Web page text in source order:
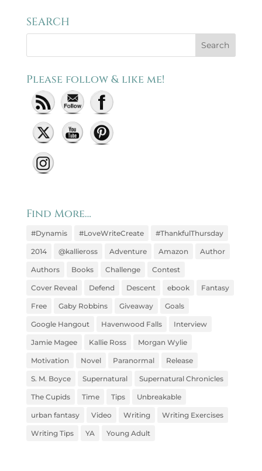
SEARCH
Please follow & like me!
Find More…
#Dynamis #LoveWriteCreate #ThankfulThursday
2014 @kallieross Adventure Amazon Author
Authors Books Challenge Contest
Cover Reveal Defend Descent ebook Fantasy
Free Gaby Robbins Giveaway Goals
Google Hangout Havenwood Falls Interview
Jamie Magee Kallie Ross Morgan Wylie
Motivation Novel Paranormal Release
S. M. Boyce Supernatural Supernatural Chronicles
The Cupids Time Tips Unbreakable
urban fantasy Video Writing Writing Exercises
Writing Tips YA Young Adult